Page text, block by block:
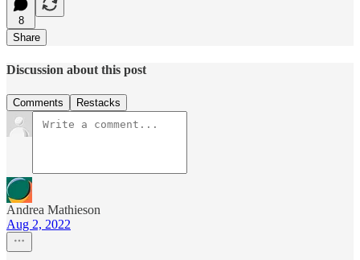
8
Share
Discussion about this post
Comments Restacks
Andrea Mathieson
Aug 2, 2022